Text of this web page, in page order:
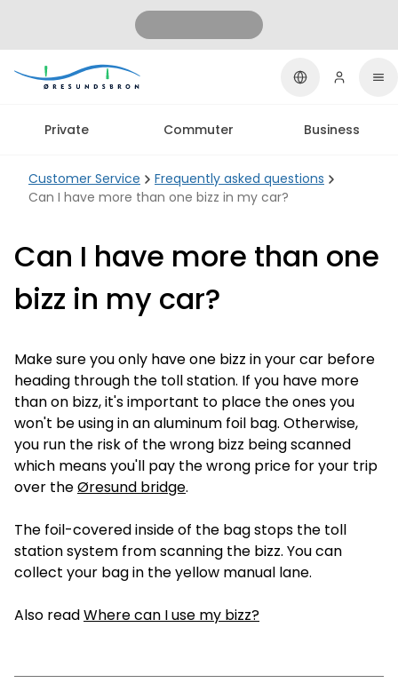
Private Commuter Business
Customer Service
Frequently asked questions
Can I have more than one bizz in my car?
Can I have more than one
bizz in my car?
Make sure you only have one bizz in your car before
heading through the toll station. If you have more
than on bizz, it's important to place the ones you
won't be using in an aluminum foil bag. Otherwise,
you run the risk of the wrong bizz being scanned
which means you'll pay the wrong price for your trip
over theØresund bridge.
The foil-covered inside of the bag stops the toll
station system from scanning the bizz. You can
collect your bag in the yellow manual lane.
Also readWhere can I use my bizz?